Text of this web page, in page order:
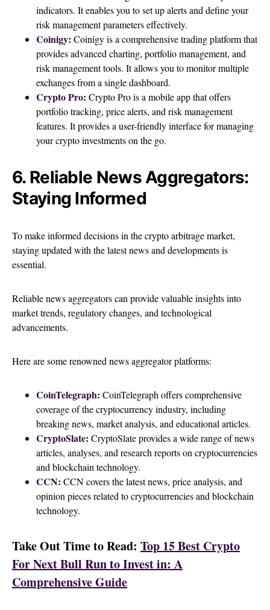
indicators. It enables you to set up alerts and define your
risk management parameters effectively.
Coinigy: Coinigy is a comprehensive trading platform that
provides advanced charting, portfolio management, and
risk management tools. It allows you to monitor multiple
exchanges from a single dashboard.
Crypto Pro: Crypto Pro is a mobile app that offers
portfolio tracking, price alerts, and risk management
features. It provides a user-friendly interface for managing
your crypto investments on the go.
6. Reliable News Aggregators:
Staying Informed
To make informed decisions in the crypto arbitrage market,
staying updated with the latest news and developments is
essential.
Reliable news aggregators can provide valuable insights into
market trends, regulatory changes, and technological
advancements.
Here are some renowned news aggregator platforms:
CoinTelegraph: CoinTelegraph offers comprehensive
coverage of the cryptocurrency industry, including
breaking news, market analysis, and educational articles.
CryptoSlate: CryptoSlate provides a wide range of news
articles, analyses, and research reports on cryptocurrencies
and blockchain technology.
CCN: CCN covers the latest news, price analysis, and
opinion pieces related to cryptocurrencies and blockchain
technology.
Take Out Time to Read: Top 15 Best Crypto
For Next Bull Run to Invest in: A
Comprehensive Guide